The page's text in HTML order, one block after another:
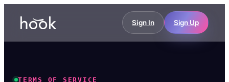
Sign In Sign Up
TERMS OF SERVICE